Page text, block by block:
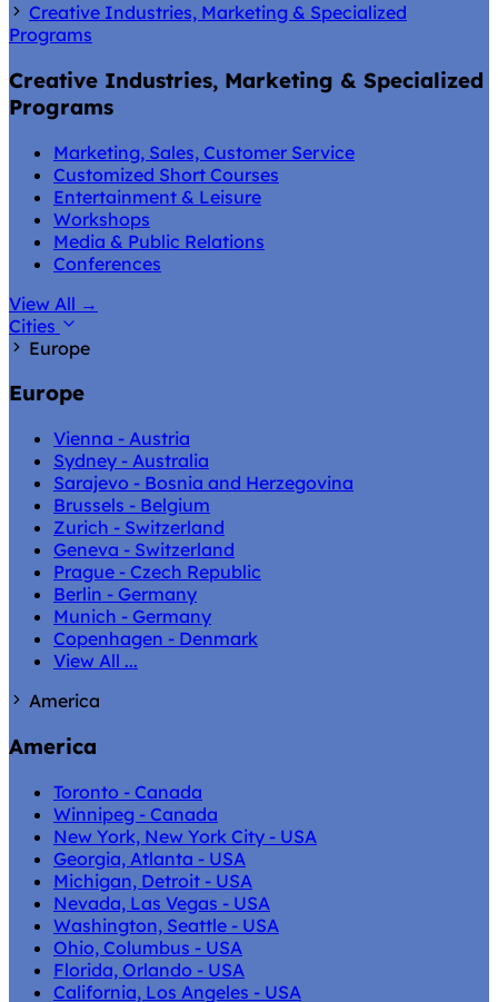
Creative Industries, Marketing & Specialized
Programs
Creative Industries, Marketing & Specialized
Programs
Marketing, Sales, Customer Service
Customized Short Courses
Entertainment & Leisure
Workshops
Media & Public Relations
Conferences
View All →
Cities
Europe
Europe
Vienna - Austria
Sydney - Australia
Sarajevo - Bosnia and Herzegovina
Brussels - Belgium
Zurich - Switzerland
Geneva - Switzerland
Prague - Czech Republic
Berlin - Germany
Munich - Germany
Copenhagen - Denmark
View All ...
America
America
Toronto - Canada
Winnipeg - Canada
New York, New York City - USA
Georgia, Atlanta - USA
Michigan, Detroit - USA
Nevada, Las Vegas - USA
Washington, Seattle - USA
Ohio, Columbus - USA
Florida, Orlando - USA
California, Los Angeles - USA